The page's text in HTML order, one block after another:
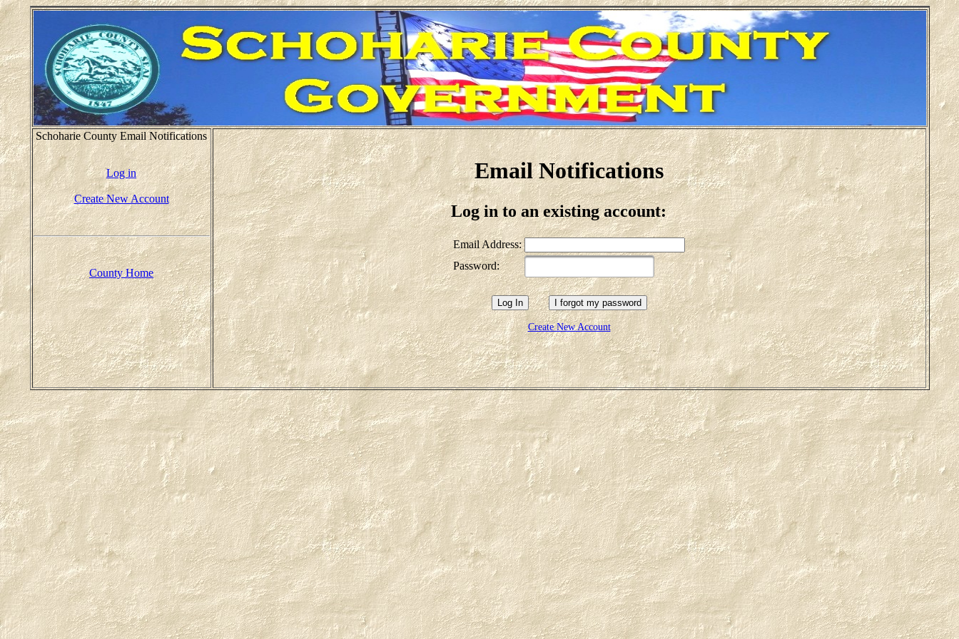
Schoharie County Email Notifications
Log in
Create New Account
County Home
Email Notifications
Log in to an existing account:
Email Address:
Password:
Create New Account